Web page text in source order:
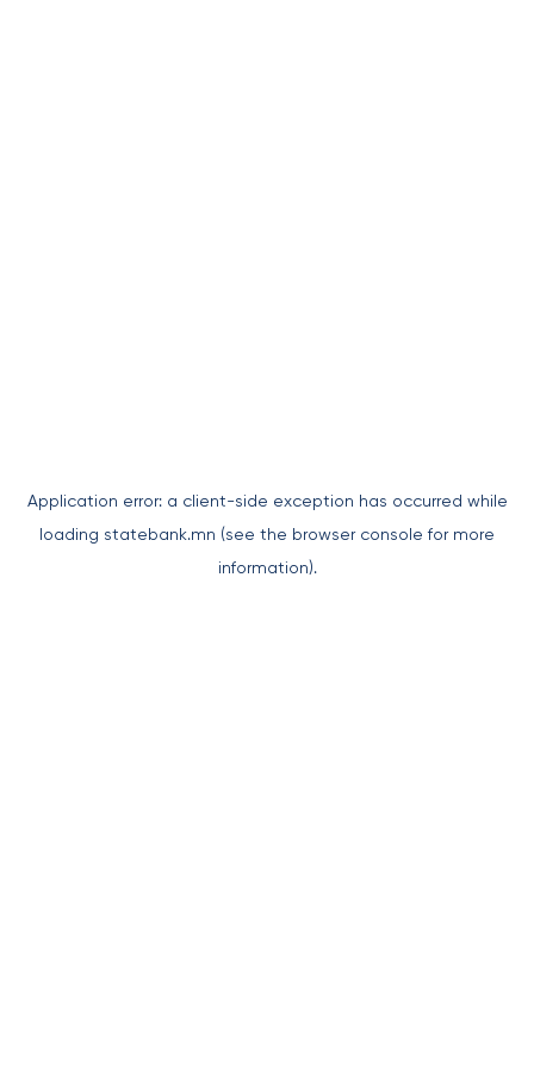
Application error: a client-side exception has occurred while
loading statebank.mn (see the browser console for more
information).